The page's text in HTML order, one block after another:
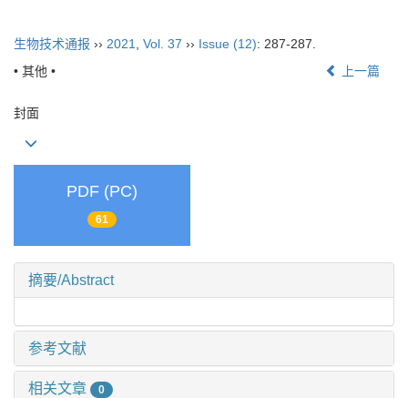
生物技术通报 ›› 2021 Vol. 37 ›› Issue (12): 287-287.
• 其他 •
上一篇
封面
PDF (PC)
61
摘要/Abstract
参考文献
相关文章 0